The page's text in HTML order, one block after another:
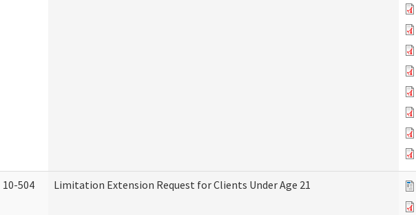
10-504 Limitation Extension Request for Clients Under Age 21